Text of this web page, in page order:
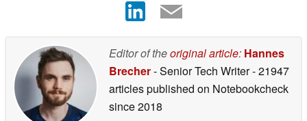
Editor of theoriginal article: Hannes
Brecher- Senior Tech Writer- 21947
articles published on Notebookcheck
since 2018